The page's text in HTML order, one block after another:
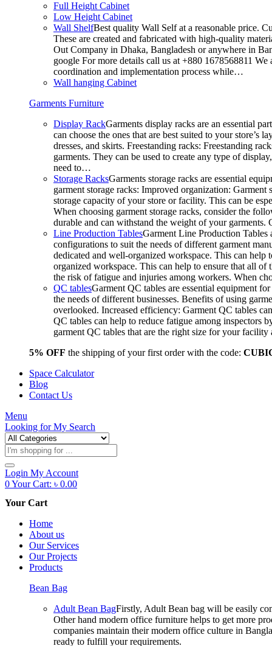
Full Height Cabinet
Low Height Cabinet
Wall ShelfBest quality Wall Self at a reasonable price.
These are created and fabricated with high-quality
Out Company in Dhaka, Bangladesh or anywhere in
google For more details call us at +880 1678568811
coordination and implementation process while…
Wall hanging Cabinet
Garments Furniture
Display RackGarments display racks are an essential
can choose the ones that are best suited to your
dresses, and skirts. Freestanding racks: Freestanding
garments. They can be used to create any type of
need to…
Storage RacksGarments storage racks are essential
garment storage racks: Improved organization:
storage capacity of your store or facility. This can be
When choosing garment storage racks, consider the
durable and can withstand the weight of your
Line Production TablesGarment Line Production Tables
configurations to suit the needs of different garment
dedicated and well-organized workspace. This can
organized workspace. This can help to ensure that all of
the risk of fatigue and injuries among workers. When
QC tablesGarment QC tables are essential equipment
the needs of different businesses. Benefits of using
overlooked. Increased efficiency: Garment QC tables
QC tables can help to reduce fatigue among inspectors
garment QC tables that are the right size for your
5% OFF the shipping of your first order with the code:
Space Calculator
Blog
Contact Us
Menu
Looking forMy Search
Products
search
Login My Account
0Your Cart: ৳ 0.00
Your Cart
Home
About us
Our Services
Our Projects
Products
Bean Bag
Adult Bean BagFirstly, Adult Bean bag will be easily
Other hand modern office furniture helps to get more
companies maintain their modern office culture in
ready to fulfill your requirements.